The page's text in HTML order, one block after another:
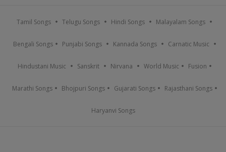
Tamil Songs Telugu Songs Hindi Songs Malayalam Songs
Bengali Songs Punjabi Songs Kannada Songs Carnatic Music
Hindustani Music Sanskrit Nirvana World Music Fusion
Marathi Songs Bhojpuri Songs Gujarati Songs Rajasthani Songs
Haryanvi Songs